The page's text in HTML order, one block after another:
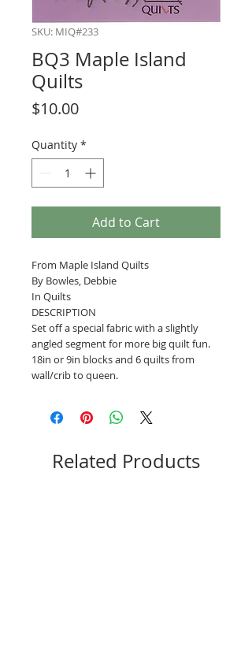
SKU: MIQ#233
BQ3 Maple Island
Quilts
$10.00Price
Quantity *
Add to Cart
From Maple Island Quilts
By Bowles, Debbie
In Quilts
DESCRIPTION
Set off a special fabric with a slightly
angled segment for more big quilt fun.
18in or 9in blocks and 6 quilts from
wall/crib to queen.
Related Products